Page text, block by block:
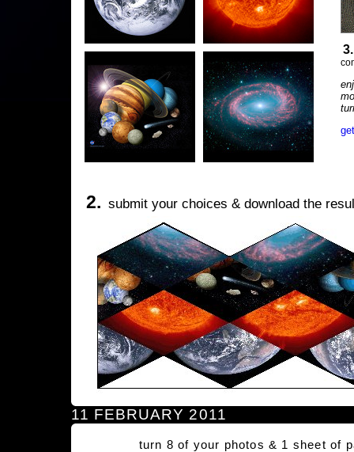
2. submit your choices & download the
11 FEBRUARY 2011
turn 8 of your photos & 1 sheet of